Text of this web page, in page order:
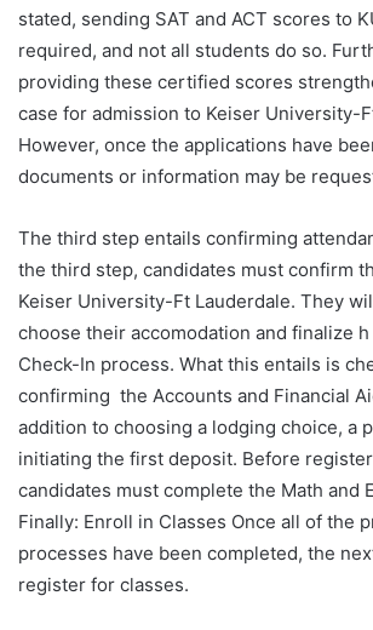
stated, sending SAT and ACT scores to
required, and not all students do so.
providing these certified scores
case for admission to Keiser University-
However, once the applications have
documents or information may be
The third step entails confirming
the third step, candidates must confirm
Keiser University-Ft Lauderdale. They
choose their accomodation and finalize
Check-In process. What this entails is
confirming the Accounts and Financial
addition to choosing a lodging choice, a
initiating the first deposit. Before
candidates must complete the Math and
Finally: Enroll in Classes Once all of the
processes have been completed, the
register for classes.